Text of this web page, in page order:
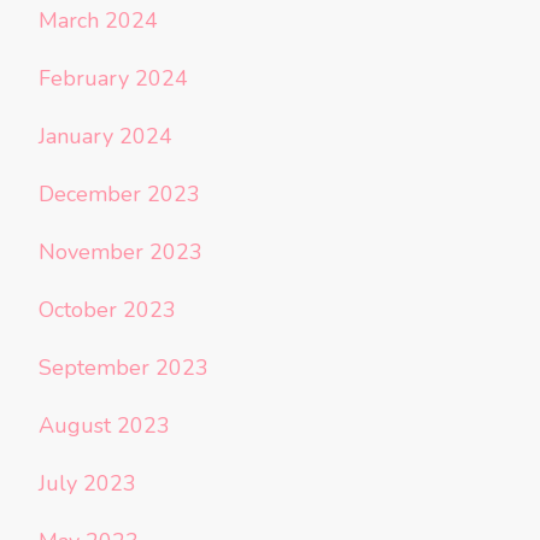
March 2024
February 2024
January 2024
December 2023
November 2023
October 2023
September 2023
August 2023
July 2023